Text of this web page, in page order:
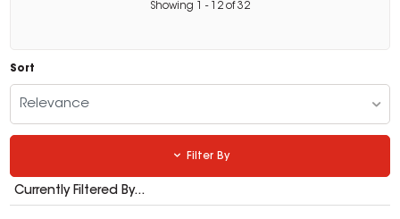
Showing - 12 of32
Sort
Relevance
Filter By
Currently Filtered By...